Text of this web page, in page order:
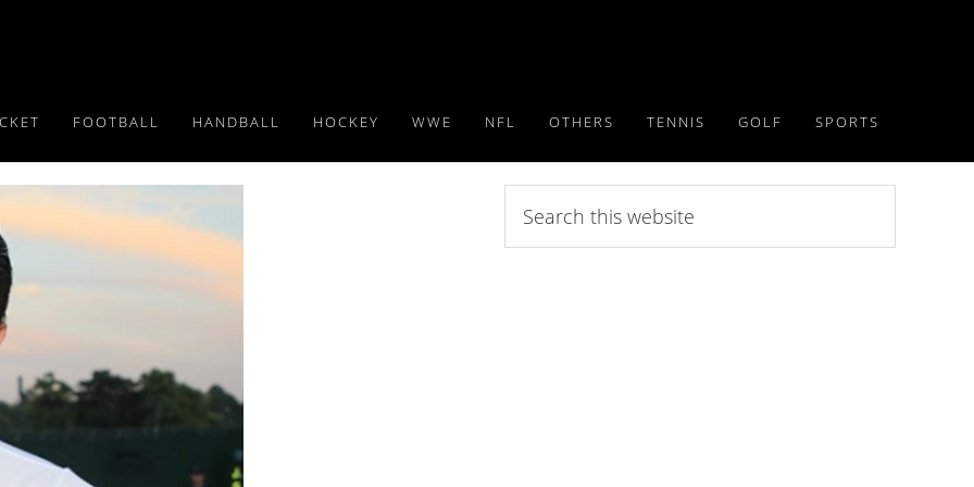
FOOTBALL HANDBALL HOCKEY WWE NFL OTHERS TENNIS GOLF SPORTS
this
website